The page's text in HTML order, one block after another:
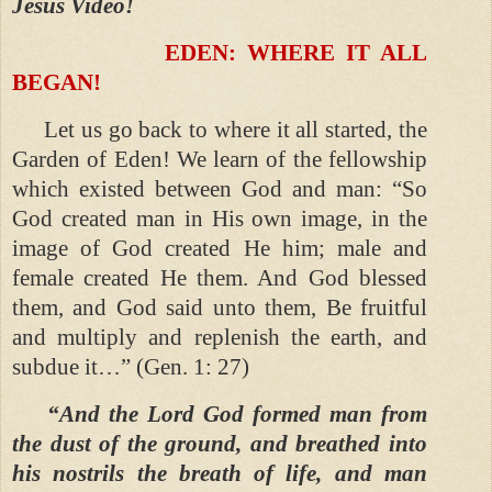
Jesus Video!
EDEN: WHERE IT ALL
BEGAN!
Let us go back to where it all started, the
Garden of Eden! We learn of the fellowship
which existed between God and man: “So
God created man in His own image, in the
image of God created He him; male and
female created He them. And God blessed
them, and God said unto them, Be fruitful
and multiply and replenish the earth, and
subdue it…” (Gen. 1: 27)
“And the Lord God formed man from
the dust of the ground, and breathed into
his nostrils the breath of life, and man